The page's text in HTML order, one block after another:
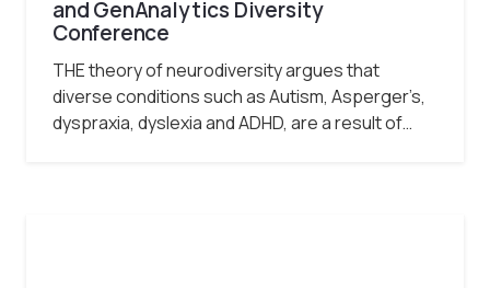
and GenAnalytics Diversity
Conference
THE theory of neurodiversity argues that
diverse conditions such as Autism, Asperger’s,
dyspraxia, dyslexia and ADHD, are a result of…